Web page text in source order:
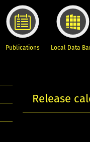
Publications Local Data
Release